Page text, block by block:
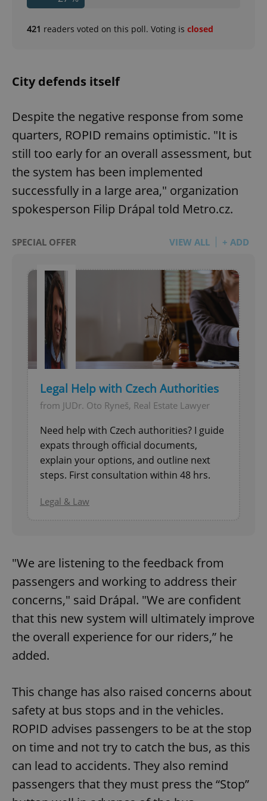
421 readers voted on this poll. Voting is closed
City defends itself
Despite the negative response from some
quarters, ROPID remains optimistic. "It is
still too early for an overall assessment, but
the system has been implemented
successfully in a large area," organization
spokesperson Filip Drápal told Metro.cz.
SPECIAL OFFER VIEW ALL + ADD
Legal Help with Czech Authorities
from JUDr. Oto Ryneš, Real Estate Lawyer
Need help with Czech authorities? I guide
expats through official documents,
explain your options, and outline next
steps. First consultation within 48 hrs.
Legal & Law
"We are listening to the feedback from
passengers and working to address their
concerns," said Drápal. "We are confident
that this new system will ultimately improve
the overall experience for our riders,” he
added.
This change has also raised concerns about
safety at bus stops and in the vehicles.
ROPID advises passengers to be at the stop
on time and not try to catch the bus, as this
can lead to accidents. They also remind
passengers that they must press the “Stop”